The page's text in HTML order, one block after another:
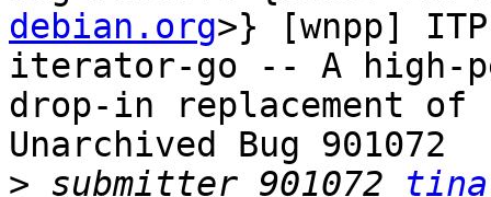
debian.org>} [wnpp]
iterator-go -- A high-
drop-in replacement of
Unarchived Bug 901072
> submitter 901072